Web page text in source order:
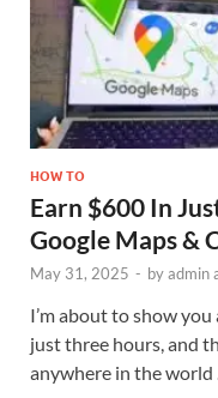
HOW TO
Earn $600 In
Google Maps &
May 31, 2025 - byadmin
I’m about to show
just three hours, and
anywhere in the world